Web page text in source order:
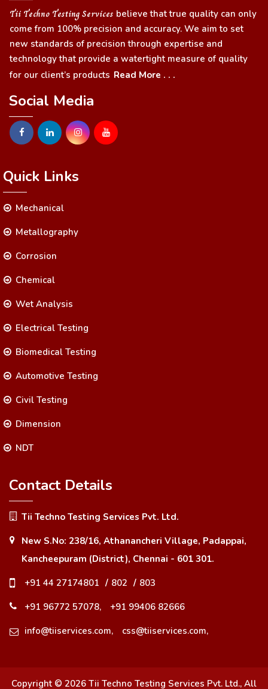
Tii Techno Testing Services believe that true quality can only
come from 100% precision and accuracy. We aim to set
new standards of precision through expertise and
technology that provide a watertight measure of quality
for our client’s products Read More . . .
Social Media
Quick Links
Mechanical
Metallography
Corrosion
Chemical
Wet Analysis
Electrical Testing
Biomedical Testing
Automotive Testing
Civil Testing
Dimension
NDT
Contact Details
Tii Techno Testing Services Pvt. Ltd.
New S.No: 238/16, Athanancheri Village, Padappai,
Kancheepuram (District), Chennai - 601 301.
+91 44 27174801 / 802 / 803
+91 96772 57078,
+91 99406 82666
info@tiiservices.com,
css@tiiservices.com,
Copyright © 2026 Tii Techno Testing Services Pvt. Ltd., All